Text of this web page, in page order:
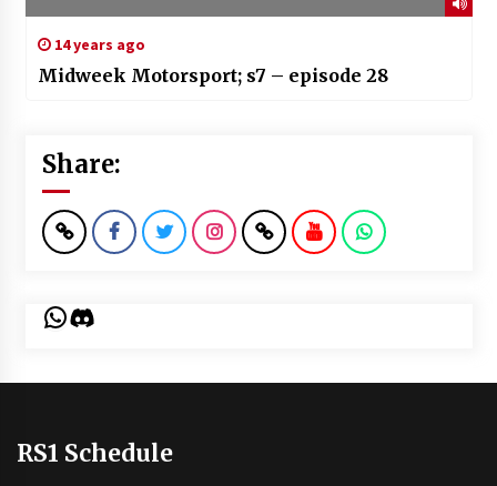
14 years ago
Midweek Motorsport; s7 – episode 28
Share:
WhatsApp
Discord
RS1 Schedule